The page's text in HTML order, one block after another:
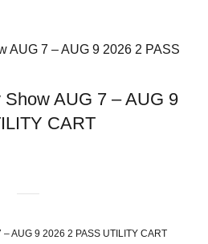
AUG 7 – AUG 9
CART
AUG 9 2026 2 PASS UTILITY CART